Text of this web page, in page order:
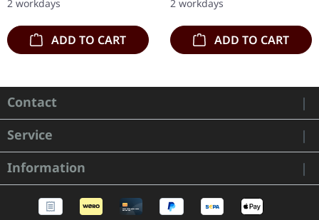
clear/green/black
marbled' vinyl.…
2 workdays
ADD TO CART
200 copies. Only…
2 workdays
ADD TO CART
Contact
Service
Information